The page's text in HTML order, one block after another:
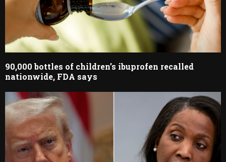
90,000 bottles of children’s ibuprofen recalled
nationwide, FDA says